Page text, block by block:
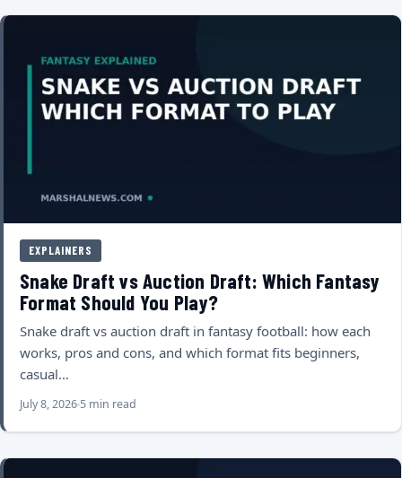
EXPLAINERS
Snake Draft vs Auction Draft: Which Fantasy
Format Should You Play?
Snake draft vs auction draft in fantasy football: how each
works, pros and cons, and which format fits beginners,
casual…
July 8, 2026 5 min read